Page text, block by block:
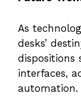
As
desks’
dispositions
interfaces,
automation.